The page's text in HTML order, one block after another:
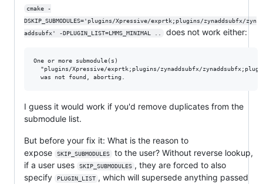
cmake -
DSKIP_SUBMODULES='plugins/Xpressive/exprtk;plugins/zynaddsubfx/zyn
addsubfx' -DPLUGIN_LIST=LMMS_MINIMAL ..
does not work either:
One or more submodule(s)
"plugins/Xpressive/exprtk;plugins/zynaddsubfx/
I guess it would work if you'd remove duplicates from the
submodule list.
But before your fix it: What is the reason to
expose
SKIP_SUBMODULES
to the user? Without reverse lookup,
if a user uses
SKIP_SUBMODULES , they are forced to also
specify
PLUGIN_LIST , which will supersede anything passed